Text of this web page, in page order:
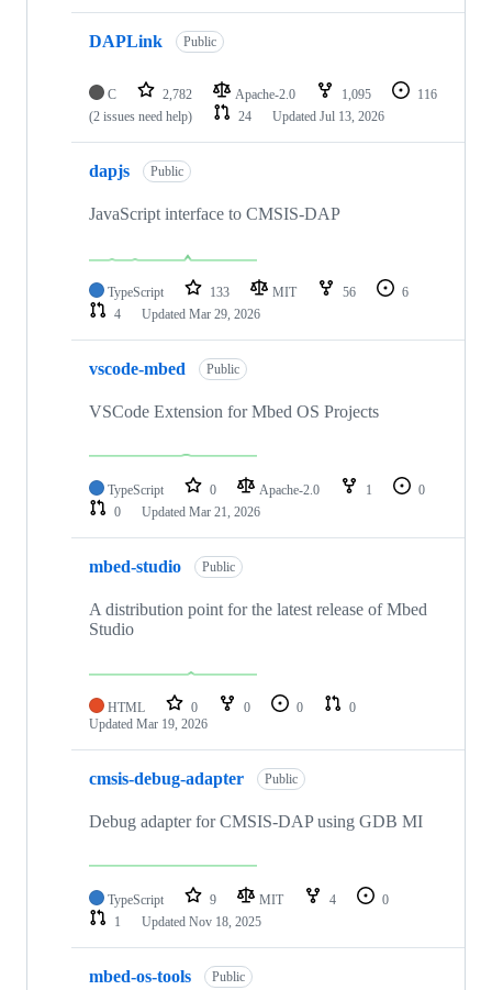
DAPLink Public
C 2,782 Apache-2.0 1,095
116
(2 issues need help)
24 Updated Jul 13, 2026
dapjs Public
JavaScript interface to CMSIS-DAP
TypeScript 133 MIT 56
6
4
Updated Mar 29, 2026
vscode-mbed Public
VSCode Extension for Mbed OS Projects
TypeScript 0 Apache-2.0 1
0
0
Updated Mar 21, 2026
mbed-studio Public
A distribution point for the latest release of Mbed
Studio
HTML 0 0 0
0
Updated Mar 19, 2026
cmsis-debug-adapter Public
Debug adapter for CMSIS-DAP using GDB MI
TypeScript 9 MIT 4
0
1
Updated Nov 18, 2025
mbed-os-tools Public